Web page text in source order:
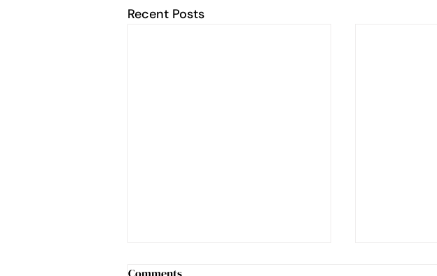
Recent Posts